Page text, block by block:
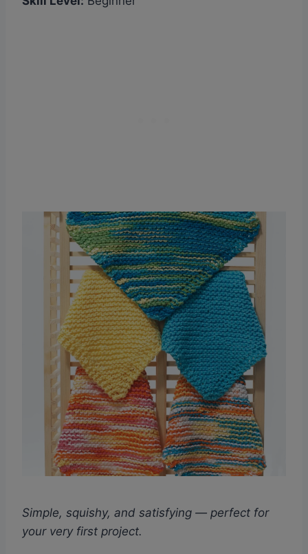
Simple, squishy, and satisfying — perfect for
your very first project.